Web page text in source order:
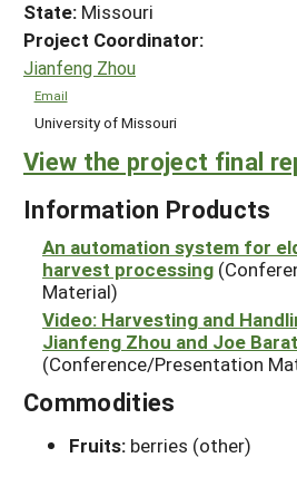
State: Missouri
Project Coordinator:
Jianfeng Zhou
Email
University of Missouri
View the project final
Information Products
An automation system for
harvest processing
Material)
Video: Harvesting and
Jianfeng Zhou and Joe
(Conference/Presentation
Commodities
Fruits: berries (other)